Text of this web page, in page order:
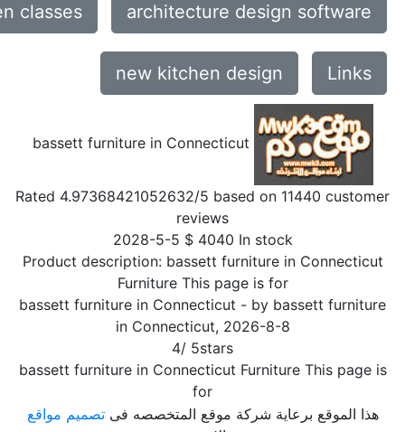
classes architecture design software
new kitchen design Links
bassett furniture in Connecticut
Rated 4.97368421052632/5 based on 11440 customer
reviews
2028-5-5 $ 4040 In stock
Product description: bassett furniture in Connecticut
Furniture This page is for
bassett furniture in Connecticut - by bassett furniture
in Connecticut, 2026-8-8
4/ 5stars
bassett furniture in Connecticut Furniture This page is
for
هذا الموقع برعاية شركة موقع المتخصصه فىتصميم مواقع